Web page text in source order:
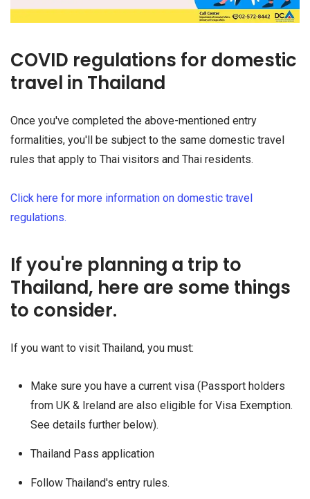
COVID regulations for domestic
travel in Thailand
Once you've completed the above-mentioned entry
formalities, you'll be subject to the same domestic travel
rules that apply to Thai visitors and Thai residents.
Click here for more information on domestic travel
regulations.
If you're planning a trip to
Thailand, here are some things
to consider.
If you want to visit Thailand, you must:
Make sure you have a current visa (Passport holders
from UK & Ireland are also eligible for Visa Exemption.
See details further below).
Thailand Pass application
Follow Thailand's entry rules.